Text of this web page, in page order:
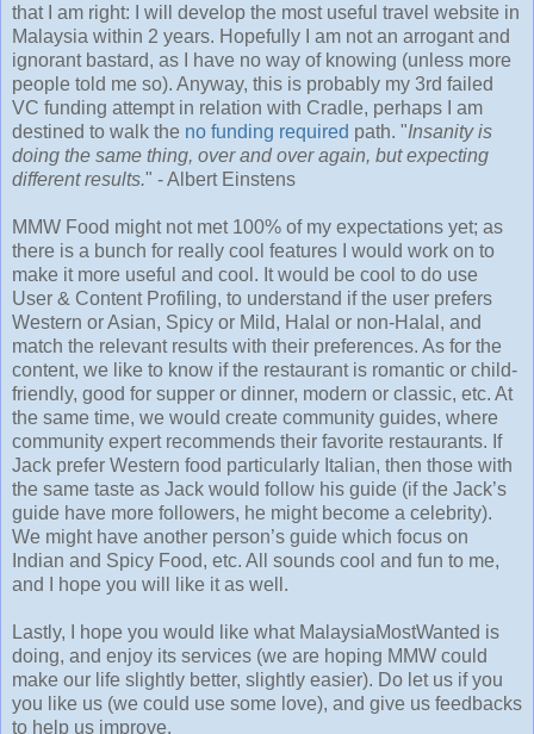
that I am right: I will develop the most useful travel website in
Malaysia within 2 years. Hopefully I am not an arrogant and
ignorant bastard, as I have no way of knowing (unless more
people told me so). Anyway, this is probably my 3rd failed
VC funding attempt in relation with Cradle, perhaps I am
destined to walk the no funding required path. "Insanity is
doing the same thing, over and over again, but expecting
different results." - Albert Einstens
MMW Food might not met 100% of my expectations yet; as
there is a bunch for really cool features I would work on to
make it more useful and cool. It would be cool to do use
User & Content Profiling, to understand if the user prefers
Western or Asian, Spicy or Mild, Halal or non-Halal, and
match the relevant results with their preferences. As for the
content, we like to know if the restaurant is romantic or child-
friendly, good for supper or dinner, modern or classic, etc. At
the same time, we would create community guides, where
community expert recommends their favorite restaurants. If
Jack prefer Western food particularly Italian, then those with
the same taste as Jack would follow his guide (if the Jack’s
guide have more followers, he might become a celebrity).
We might have another person’s guide which focus on
Indian and Spicy Food, etc. All sounds cool and fun to me,
and I hope you will like it as well.
Lastly, I hope you would like what MalaysiaMostWanted is
doing, and enjoy its services (we are hoping MMW could
make our life slightly better, slightly easier). Do let us if you
you like us (we could use some love), and give us feedbacks
to help us improve.